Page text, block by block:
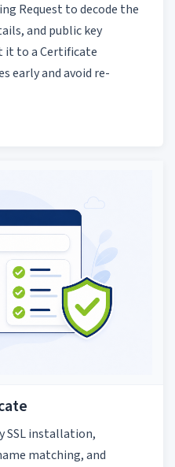
Request to decode the
and public key
it to a Certificate
early and avoid re-
SSL installation,
matching, and